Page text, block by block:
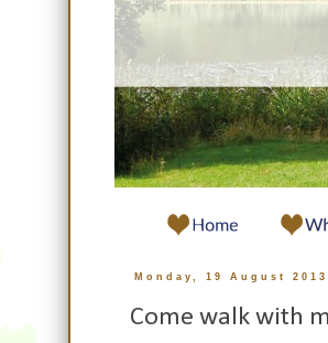
Monday, 19 August 2013
Come walk with